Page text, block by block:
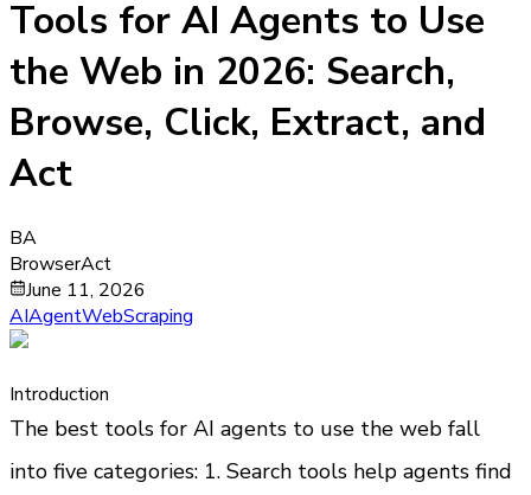
Tools for AI Agents to Use
the Web in 2026: Search,
Browse, Click, Extract, and
Act
BA
BrowserAct
June 11, 2026
AIAgentWebScraping
Introduction
The best tools for AI agents to use the web fall
into five categories: 1. Search tools help agents find